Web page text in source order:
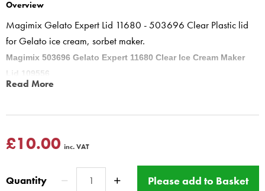
Overview
Magimix Gelato Expert Lid 11680 - 503696 Clear Plastic lid
for Gelato ice cream, sorbet maker.
Magimix 503696 Gelato Expert 11680 Clear Ice Cream Maker
Lid 109556
Magimix Gelato Expert Lid 11680 Clear Plastic lid for Gelato Expert
Gelato Expert 11680
domestic use, if purchased from BBS Ltd
All Magimix ice cream spare parts aremade in Italy
Read More
£10.00 inc. VAT
Quantity Please add to Basket